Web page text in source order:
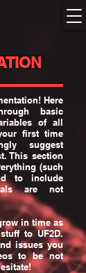
Here
basic
of all
first time
suggest
This section
(such
to include
are not
in time as
to UF2D.
issues you
to be not